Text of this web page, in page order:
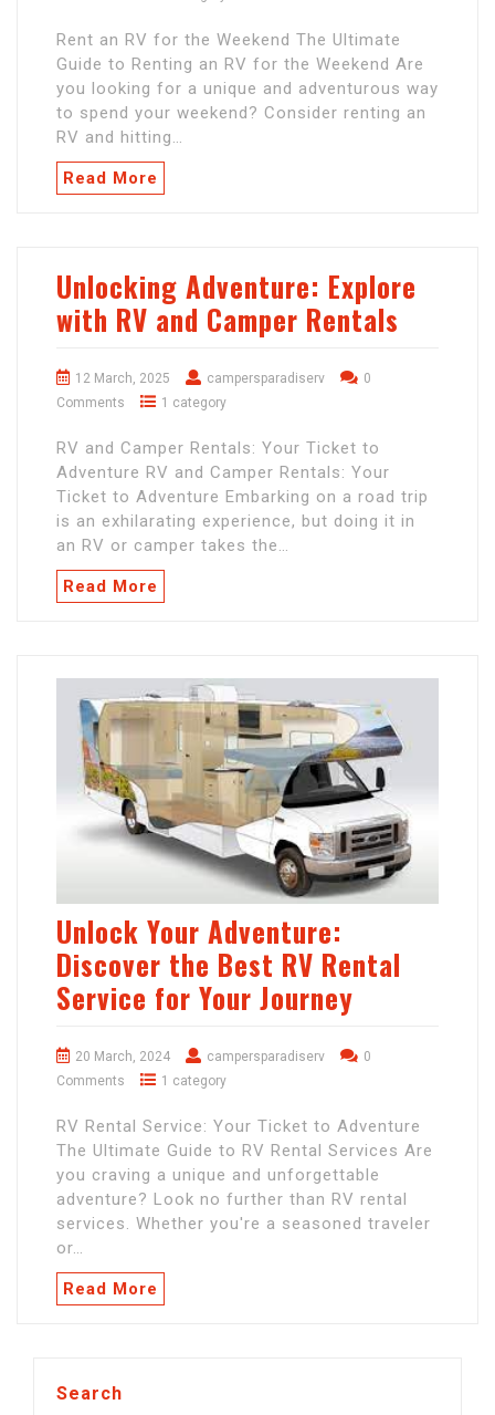
Rent an RV for the Weekend The Ultimate
Guide to Renting an RV for the Weekend Are
you looking for a unique and adventurous way
to spend your weekend? Consider renting an
RV and hitting…
Read More
Unlocking Adventure: Explore
with RV and Camper Rentals
12 March, 2025 campersparadiserv
0
Comments
1 category
RV and Camper Rentals: Your Ticket to
Adventure RV and Camper Rentals: Your
Ticket to Adventure Embarking on a road trip
is an exhilarating experience, but doing it in
an RV or camper takes the…
Read More
Unlock Your Adventure:
Discover the Best RV Rental
Service for Your Journey
20 March, 2024 campersparadiserv
0
Comments
1 category
RV Rental Service: Your Ticket to Adventure
The Ultimate Guide to RV Rental Services Are
you craving a unique and unforgettable
adventure? Look no further than RV rental
services. Whether you're a seasoned traveler
or…
Read More
Search